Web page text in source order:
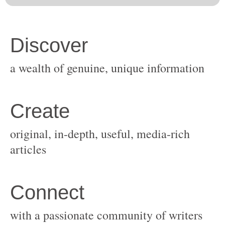
original, in-depth, useful, media-rich
with a passionate community of writers